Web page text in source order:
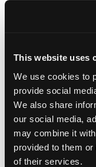
This website uses
We use cookies to
provide social
We also share
our social media,
may combine it
provided to them
of their services.
Visit Website
Featuring good
Hours:
Monday –
Friday – Saturday